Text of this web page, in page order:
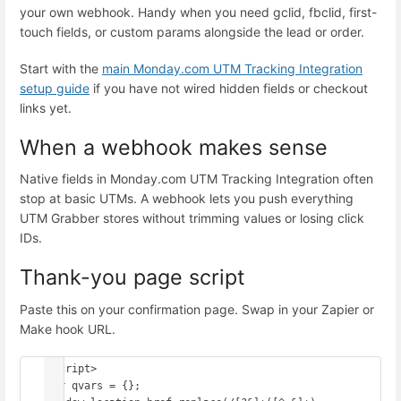
your own webhook. Handy when you need gclid, fbclid, first-
touch fields, or custom params alongside the lead or order.
Start with the main Monday.com UTM Tracking Integration
setup guide if you have not wired hidden fields or checkout
links yet.
When a webhook makes sense
Native fields in Monday.com UTM Tracking Integration often
stop at basic UTMs. A webhook lets you push everything
UTM Grabber stores without trimming values or losing click
IDs.
Thank-you page script
Paste this on your confirmation page. Swap in your Zapier or
Make hook URL.
<script>
var qvars = {};